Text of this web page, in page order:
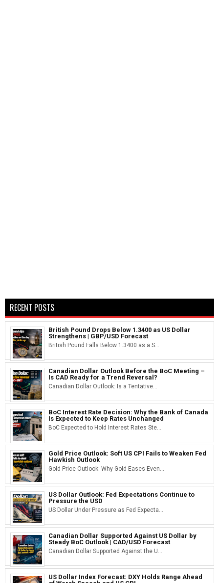
RECENT POSTS
British Pound Drops Below 1.3400 as US Dollar
Strengthens | GBP/USD Forecast
British Pound Falls Below 1.3400 as a S...
Canadian Dollar Outlook Before the BoC Meeting –
Is CAD Ready for a Trend Reversal?
Canadian Dollar Outlook: Is a Tentative...
BoC Interest Rate Decision: Why the Bank of Canada
Is Expected to Keep Rates Unchanged
BoC Expected to Hold Interest Rates Ste...
Gold Price Outlook: Soft US CPI Fails to Weaken Fed
Hawkish Outlook
Gold Price Outlook: Why Gold Eases Even...
US Dollar Outlook: Fed Expectations Continue to
Pressure the USD
US Dollar Under Pressure as Fed Expecta...
Canadian Dollar Supported Against US Dollar by
Steady BoC Outlook | CAD/USD Forecast
Canadian Dollar Supported Against the U...
US Dollar Index Forecast: DXY Holds Range Ahead